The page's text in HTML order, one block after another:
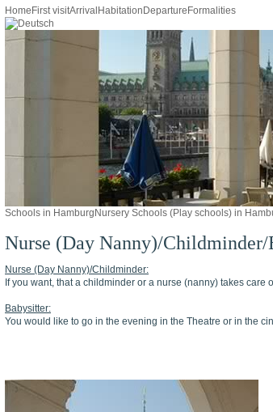
Home First visitArrival Habitation Departure Formalities
Schools in Hamburg Nursery Schools (Play schools) in
Nurse (Day Nanny)/
Nurse (Day Nanny)/Childminder:
If you want, that a childminder or a nurse (nanny) takes
Babysitter:
You would like to go in the evening in the Theatre or in the